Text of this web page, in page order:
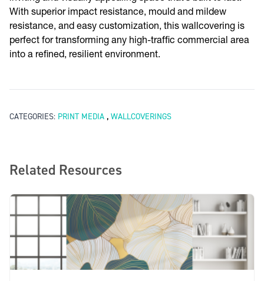
With superior impact resistance, mould and mildew
resistance, and easy customization, this wallcovering is
perfect for transforming any high-traffic commercial area
into a refined, resilient environment.
CATEGORIES: PRINT MEDIA , WALLCOVERINGS
Related Resources